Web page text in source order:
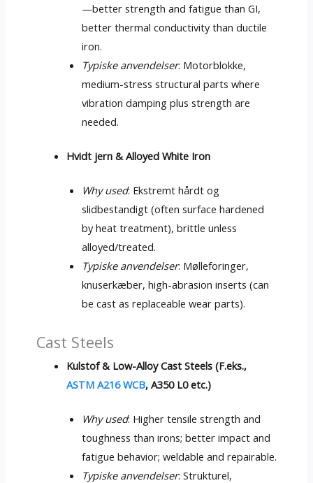
—better strength and fatigue than GI,
better thermal conductivity than ductile
iron.
Typiske anvendelser: Motorblokke,
medium-stress structural parts where
vibration damping plus strength are
needed.
Hvidt jern &Alloyed White Iron
Why used: Ekstremt hårdt og
slidbestandigt (often surface hardened
by heat treatment),brittle unless
alloyed/treated.
Typiske anvendelser: Mølleforinger,
knuserkæber,high-abrasion inserts (can
be cast as replaceable wear parts).
Cast Steels
Kulstof & Low-Alloy Cast Steels (F.eks.,
ASTM A216 WCB,A350 L0 etc.)
Why used: Higher tensile strength and
toughness than irons;better impact and
fatigue behavior;weldable and repairable.
Typiske anvendelser: Strukturel,